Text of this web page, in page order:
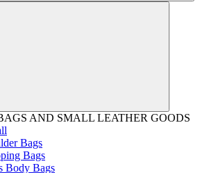
AND SMALL LEATHER GOODS
Bags
Bags
Body Bags